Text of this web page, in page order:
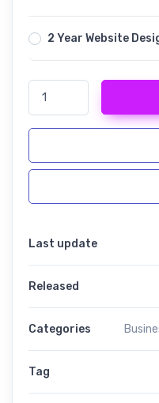
2 Year Website
StartNext - IT &
Last update
Released
Categories
Tag